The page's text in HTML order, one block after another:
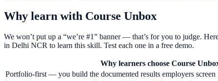
Why learn with Course Unbox
We won’t put up a “we’re #1” banner — that’s for you to judge.
in Delhi NCR to learn this skill. Test each one in a free demo.
Why learners choose Course
Portfolio-first — you build the documented results employers screen